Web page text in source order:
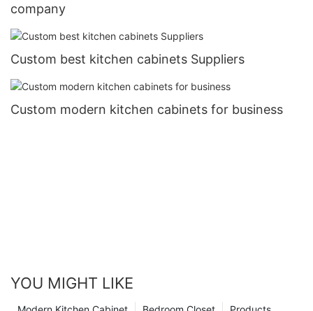
company
Custom best kitchen cabinets Suppliers
Custom modern kitchen cabinets for business
YOU MIGHT LIKE